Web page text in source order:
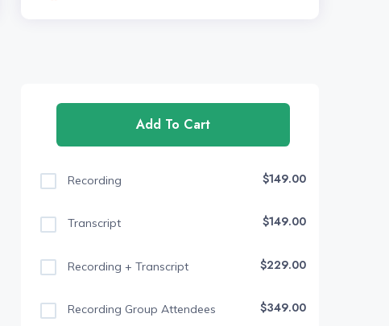
Add To Cart
Recording $149.00
Transcript $149.00
Recording + Transcript $229.00
Recording Group Attendees $349.00